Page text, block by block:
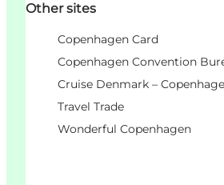
Other sites
Copenhagen Card
Copenhagen Convention
Cruise Denmark –
Travel Trade
Wonderful Copenhagen